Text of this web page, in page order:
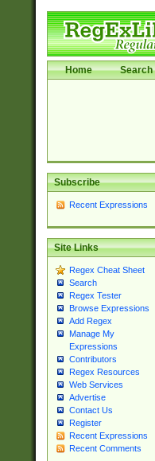
Home Search
Subscribe
Recent Expressions
Site Links
Regex Cheat Sheet
Search
Regex Tester
Browse Expressions
Add Regex
Manage My
Expressions
Contributors
Regex Resources
Web Services
Advertise
Contact Us
Register
Recent Expressions
Recent Comments